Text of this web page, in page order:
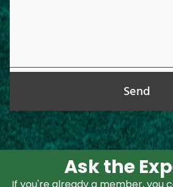
Send
Ask the